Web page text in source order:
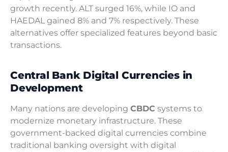
growth recently. ALT surged 16%, while IO and
HAEDAL gained 8% and 7% respectively. These
alternatives offer specialized features beyond basic
transactions.
Central Bank Digital Currencies in
Development
Many nations are developing CBDC systems to
modernize monetary infrastructure. These
government-backed digital currencies combine
traditional banking oversight with digital